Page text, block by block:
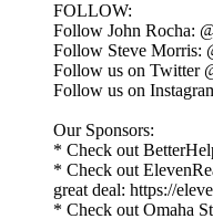
FOLLOW:
Follow John Rocha:
Follow Steve Morris:
Follow us on Twitter
Follow us on
Our Sponsors:
* Check out
* Check out
great deal: https://
* Check out Omaha